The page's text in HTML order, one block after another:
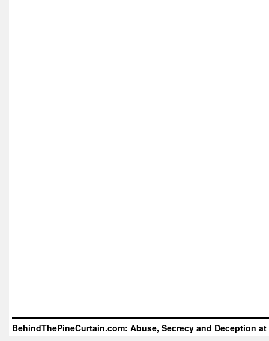
BehindThePineCurtain.com: Abuse, Secrecy and Deception